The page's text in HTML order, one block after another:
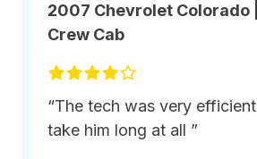
2007 Chevrolet Colorado
Crew Cab
“The tech was very
take him long at all ”